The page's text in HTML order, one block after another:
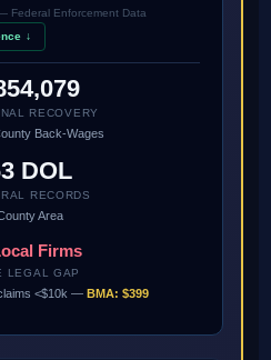
Federal Enforcement Data
↓
RECOVERY
Back-Wages
DOL
RECORDS
Area
Firms
LEGAL GAP
<$10k — BMA: $399